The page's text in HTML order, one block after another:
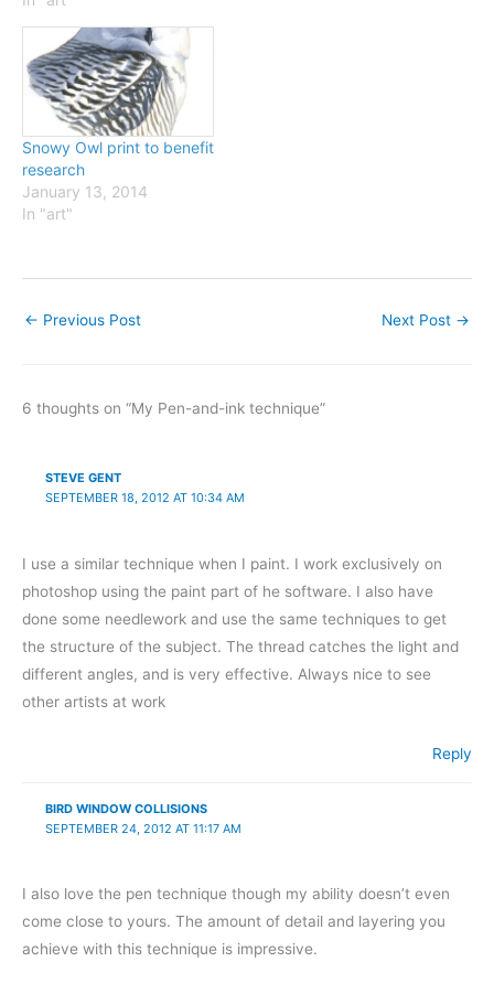
Snowy Owl print to benefit
research
January 13, 2014
In "art"
← Previous Post Next Post →
6 thoughts on “My Pen-and-ink technique”
STEVE GENT
SEPTEMBER 18, 2012 AT 10:34 AM
I use a similar technique when I paint. I work exclusively on
photoshop using the paint part of he software. I also have
done some needlework and use the same techniques to get
the structure of the subject. The thread catches the light and
different angles, and is very effective. Always nice to see
other artists at work
Reply
BIRD WINDOW COLLISIONS
SEPTEMBER 24, 2012 AT 11:17 AM
I also love the pen technique though my ability doesn’t even
come close to yours. The amount of detail and layering you
achieve with this technique is impressive.